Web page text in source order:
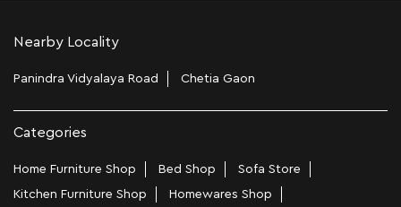
Nearby Locality
Panindra Vidyalaya Road Chetia Gaon
Categories
Home Furniture Shop Bed Shop
Sofa Store
Kitchen Furniture Shop
Homewares Shop